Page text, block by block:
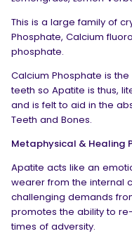
This is a large family of
Phosphate, Calcium
phosphate.
Calcium Phosphate is
teeth so Apatite is thus,
and is felt to aid in the
Teeth and Bones.
Metaphysical & Healing
Apatite acts like an
wearer from the internal
challenging demands
promotes the ability to
times of adversity.